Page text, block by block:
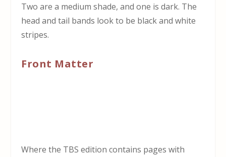
Two are a medium shade, and one is dark. The
head and tail bands look to be black and white
stripes.
Front Matter
Where the TBS edition contains pages with